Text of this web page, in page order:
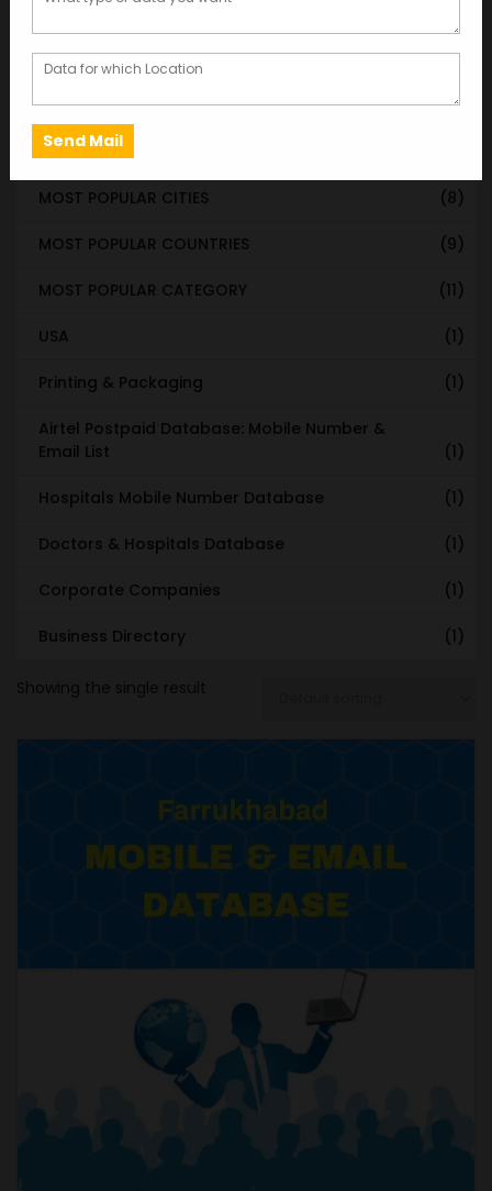
CATEGORY WISE DATABASE
EMAIL LIST FOR MARKETING (1)
CITY-CATEGORY DATABASE (120)
MOST POPULAR STATES
MOST POPULAR CITIES (8)
MOST POPULAR COUNTRIES (9)
MOST POPULAR CATEGORY (11)
USA (1)
Printing & Packaging (1)
Airtel Postpaid Database: Mobile Number &
Email List
(1)
Hospitals Mobile Number Database (1)
Doctors & Hospitals Database (1)
Corporate Companies (1)
Business Directory (1)
Showing the single result